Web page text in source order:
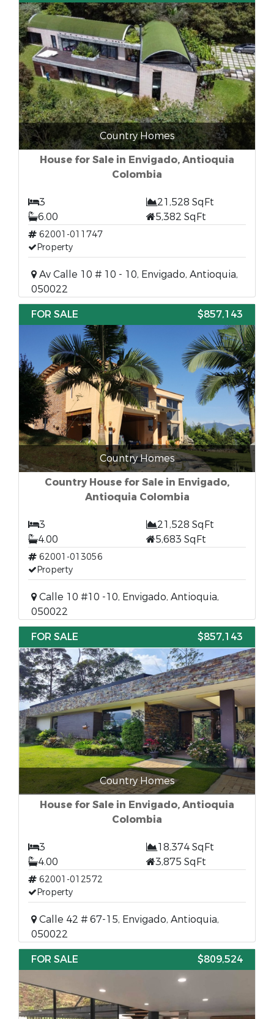
Country Homes
House for Sale in Envigado, Antioquia
Colombia
3
21,528 SqFt
6.00
5,382 SqFt
62001-011747
Property
Av Calle 10 # 10 - 10, Envigado, Antioquia,
050022
FOR SALE
$857,143
Country Homes
Country House for Sale in Envigado,
Antioquia Colombia
3
21,528 SqFt
4.00
5,683 SqFt
62001-013056
Property
Calle 10 #10 -10, Envigado, Antioquia,
050022
FOR SALE
$857,143
Country Homes
House for Sale in Envigado, Antioquia
Colombia
3
18,374 SqFt
4.00
3,875 SqFt
62001-012572
Property
Calle 42 # 67-15, Envigado, Antioquia,
050022
FOR SALE
$809,524